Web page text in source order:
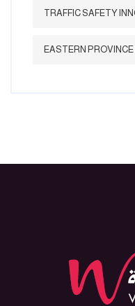
TRAFFIC SAFETY
EASTERN